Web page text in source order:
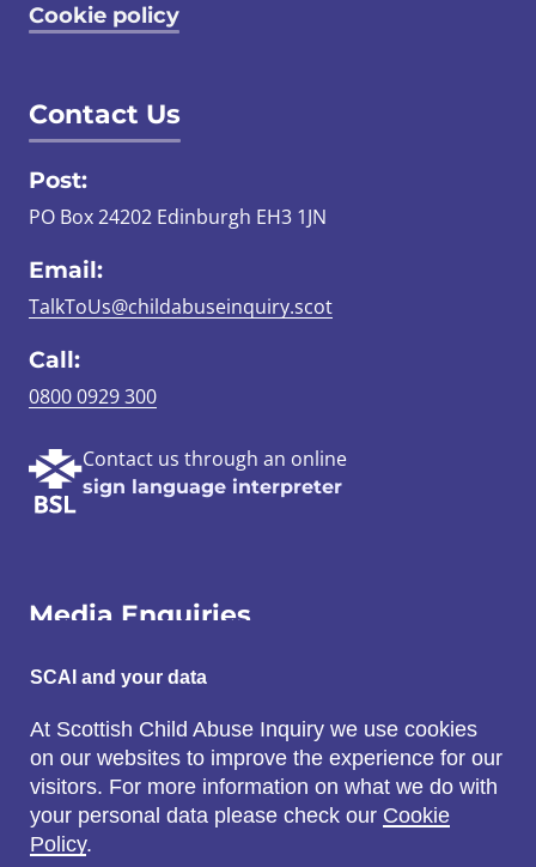
Cookie policy
Contact Us
Post:
PO Box 24202 Edinburgh EH3 1JN
Email:
TalkToUs@childabuseinquiry.scot
Call:
0800 0929 300
Contact us through an online
sign language interpreter
Media Enquiries
Email:
SCAI@3x1.com
Call:
0131 225 7700
or0141 221 0707
SCAI and your data
At Scottish Child Abuse Inquiry we use cookies
on our websites to improve the experience for our
visitors. For more information on what we do with
your personal data please check our Cookie
Policy.